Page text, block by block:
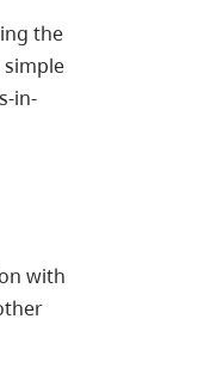
the
in-
with